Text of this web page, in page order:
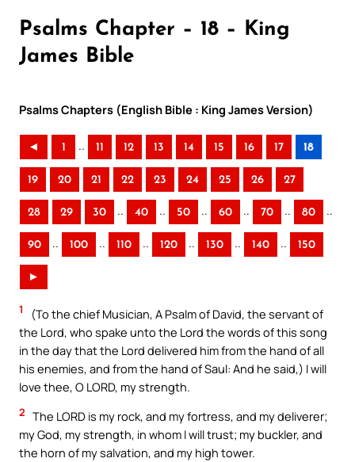
Psalms Chapter – 18 – King
James Bible
Psalms Chapters (English Bible : King James Version)
◄ 1 .. 11 12 13 14 15 16 17 18
19 20 21 22 23 24 25 26 27
28 29 30 .. 40 .. 50 .. 60 .. 70 .. 80 ..
90 .. 100 .. 110 .. 120 .. 130 .. 140 .. 150
►
1
(To the chief Musician, A Psalm of David, the servant of
the Lord, who spake unto the Lord the words of this song
in the day that the Lord delivered him from the hand of all
his enemies, and from the hand of Saul: And he said,) I will
love thee, O LORD, my strength.
2 The LORD is my rock, and my fortress, and my deliverer;
my God, my strength, in whom I will trust; my buckler, and
the horn of my salvation, and my high tower.